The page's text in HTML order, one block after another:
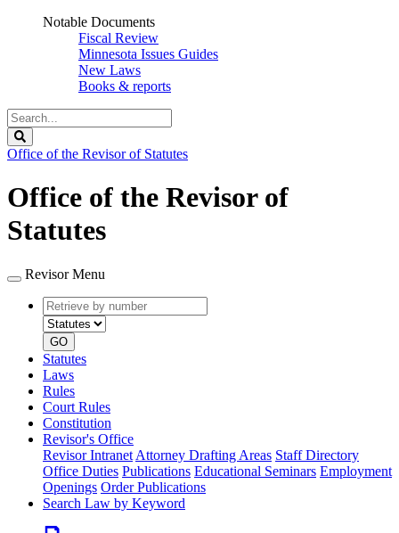
Notable Documents
Fiscal Review
Minnesota Issues Guides
New Laws
Books & reports
Search
Legislature
Office of the Revisor of Statutes
Office of the Revisor of
Statutes
Revisor Menu
Retrieve
by
number
type
GO
Statutes
Laws
Rules
Court Rules
Constitution
Revisor's Office
Revisor Intranet Attorney Drafting Areas Staff Directory
Office Duties Publications Educational Seminars Employment
Openings Order Publications
Search Law by Keyword